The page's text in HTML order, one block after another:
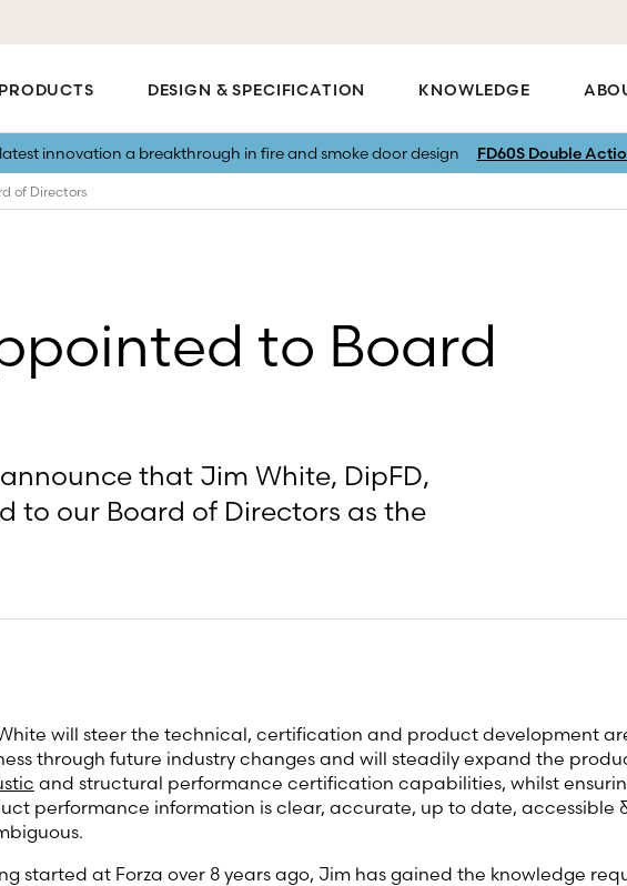
PRODUCTS DESIGN & SPECIFICATION KNOWLEDGE
innovation a breakthrough in fire and smoke door design FD60S Double
of Directors
to Board
that Jim White, DipFD,
to our Board of Directors as the
will steer the technical, certification and product development
through future industry changes and will steadily expand the
and structural performance certification capabilities, whilst
performance information is clear, accurate, up to date, accessible
started at Forza over 8 years ago, Jim has gained the knowledge